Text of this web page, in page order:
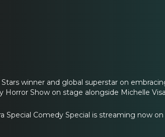
Stars winner and global superstar on
Horror Show on stage alongside Michelle
Special Comedy Special is streaming now on